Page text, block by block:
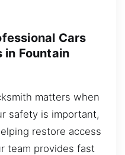
Cars
in Fountain
matters when
safety is important,
restore access
team provides fast